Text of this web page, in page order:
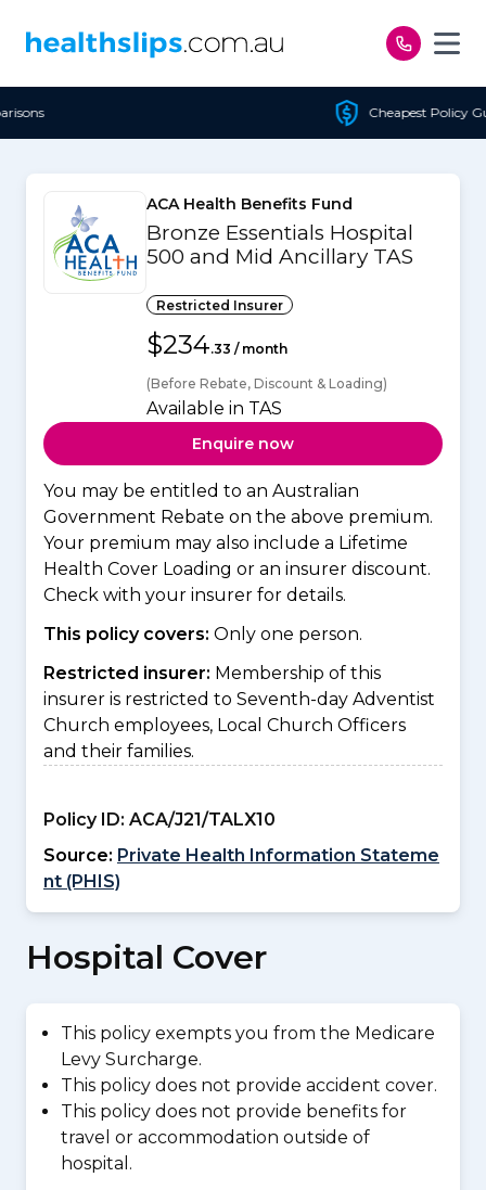
Cheapest Policy Guaranteed
ACA Health Benefits Fund
Bronze Essentials Hospital
500 and Mid Ancillary TAS
Restricted Insurer
$234.33 / month
(Before Rebate, Discount & Loading)
Available in TAS
Enquire now
You may be entitled to an Australian
Government Rebate on the above premium.
Your premium may also include a Lifetime
Health Cover Loading or an insurer discount.
Check with your insurer for details.
This policy covers: Only one person.
Restricted insurer: Membership of this
insurer is restricted to Seventh-day Adventist
Church employees, Local Church Officers
and their families.
Policy ID: ACA/J21/TALX10
Source: Private Health Information Stateme
nt (PHIS)
Hospital Cover
This policy exempts you from the Medicare
Levy Surcharge.
This policy does not provide accident cover.
This policy does not provide benefits for
travel or accommodation outside of
hospital.